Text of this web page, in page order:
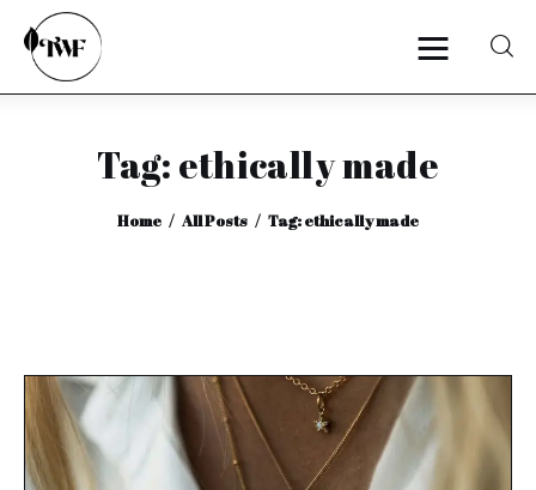
Tag: ethically made
Home All Posts Tag: ethically made
Home
Categories
Interviews